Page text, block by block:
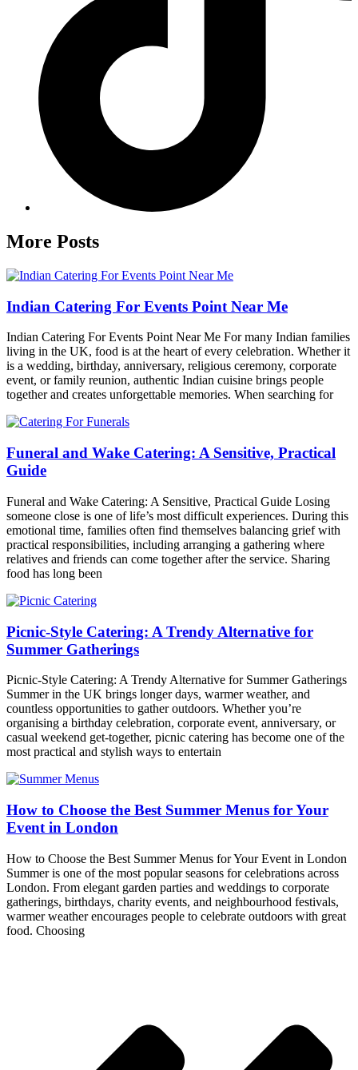
More Posts
Indian Catering For Events Point Near Me
Indian Catering For Events Point Near Me For many Indian families
living in the UK, food is at the heart of every celebration. Whether it
is a wedding, birthday, anniversary, religious ceremony, corporate
event, or family reunion, authentic Indian cuisine brings people
together and creates unforgettable memories. When searching for
Funeral and Wake Catering: A Sensitive, Practical
Guide
Funeral and Wake Catering: A Sensitive, Practical Guide Losing
someone close is one of life’s most difficult experiences. During this
emotional time, families often find themselves balancing grief with
practical responsibilities, including arranging a gathering where
relatives and friends can come together after the service. Sharing
food has long been
Picnic-Style Catering: A Trendy Alternative for
Summer Gatherings
Picnic-Style Catering: A Trendy Alternative for Summer Gatherings
Summer in the UK brings longer days, warmer weather, and
countless opportunities to gather outdoors. Whether you’re
organising a birthday celebration, corporate event, anniversary, or
casual weekend get-together, picnic catering has become one of the
most practical and stylish ways to entertain
How to Choose the Best Summer Menus for Your
Event in London
How to Choose the Best Summer Menus for Your Event in London
Summer is one of the most popular seasons for celebrations across
London. From elegant garden parties and weddings to corporate
gatherings, birthdays, charity events, and neighbourhood festivals,
warmer weather encourages people to celebrate outdoors with great
food. Choosing